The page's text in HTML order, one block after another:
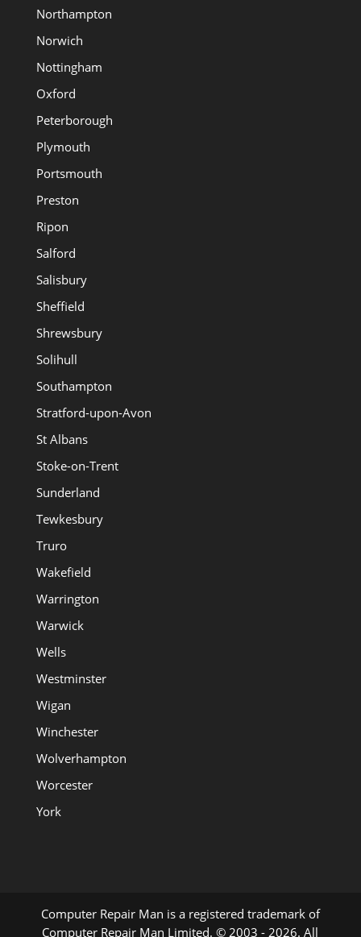
Northampton
Norwich
Nottingham
Oxford
Peterborough
Plymouth
Portsmouth
Preston
Ripon
Salford
Salisbury
Sheffield
Shrewsbury
Solihull
Southampton
Stratford-upon-Avon
St Albans
Stoke-on-Trent
Sunderland
Tewkesbury
Truro
Wakefield
Warrington
Warwick
Wells
Westminster
Wigan
Winchester
Wolverhampton
Worcester
York
Computer Repair Man is a registered trademark of
Computer Repair Man Limited. © 2003 - 2026. All